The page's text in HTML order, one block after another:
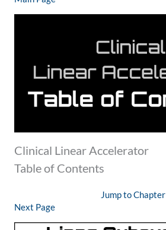
Clinical Linear Accelerator
Table of Contents
Jump to Chapter
Next Page